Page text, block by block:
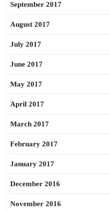
September 2017
August 2017
July 2017
June 2017
May 2017
April 2017
March 2017
February 2017
January 2017
December 2016
November 2016